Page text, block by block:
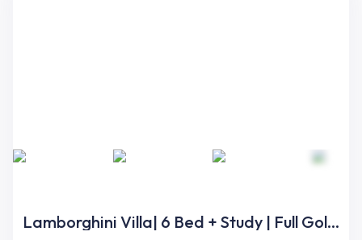
Lamborghini Villa| 6 Bed + Study | Full Golf Course Views | Ready Now